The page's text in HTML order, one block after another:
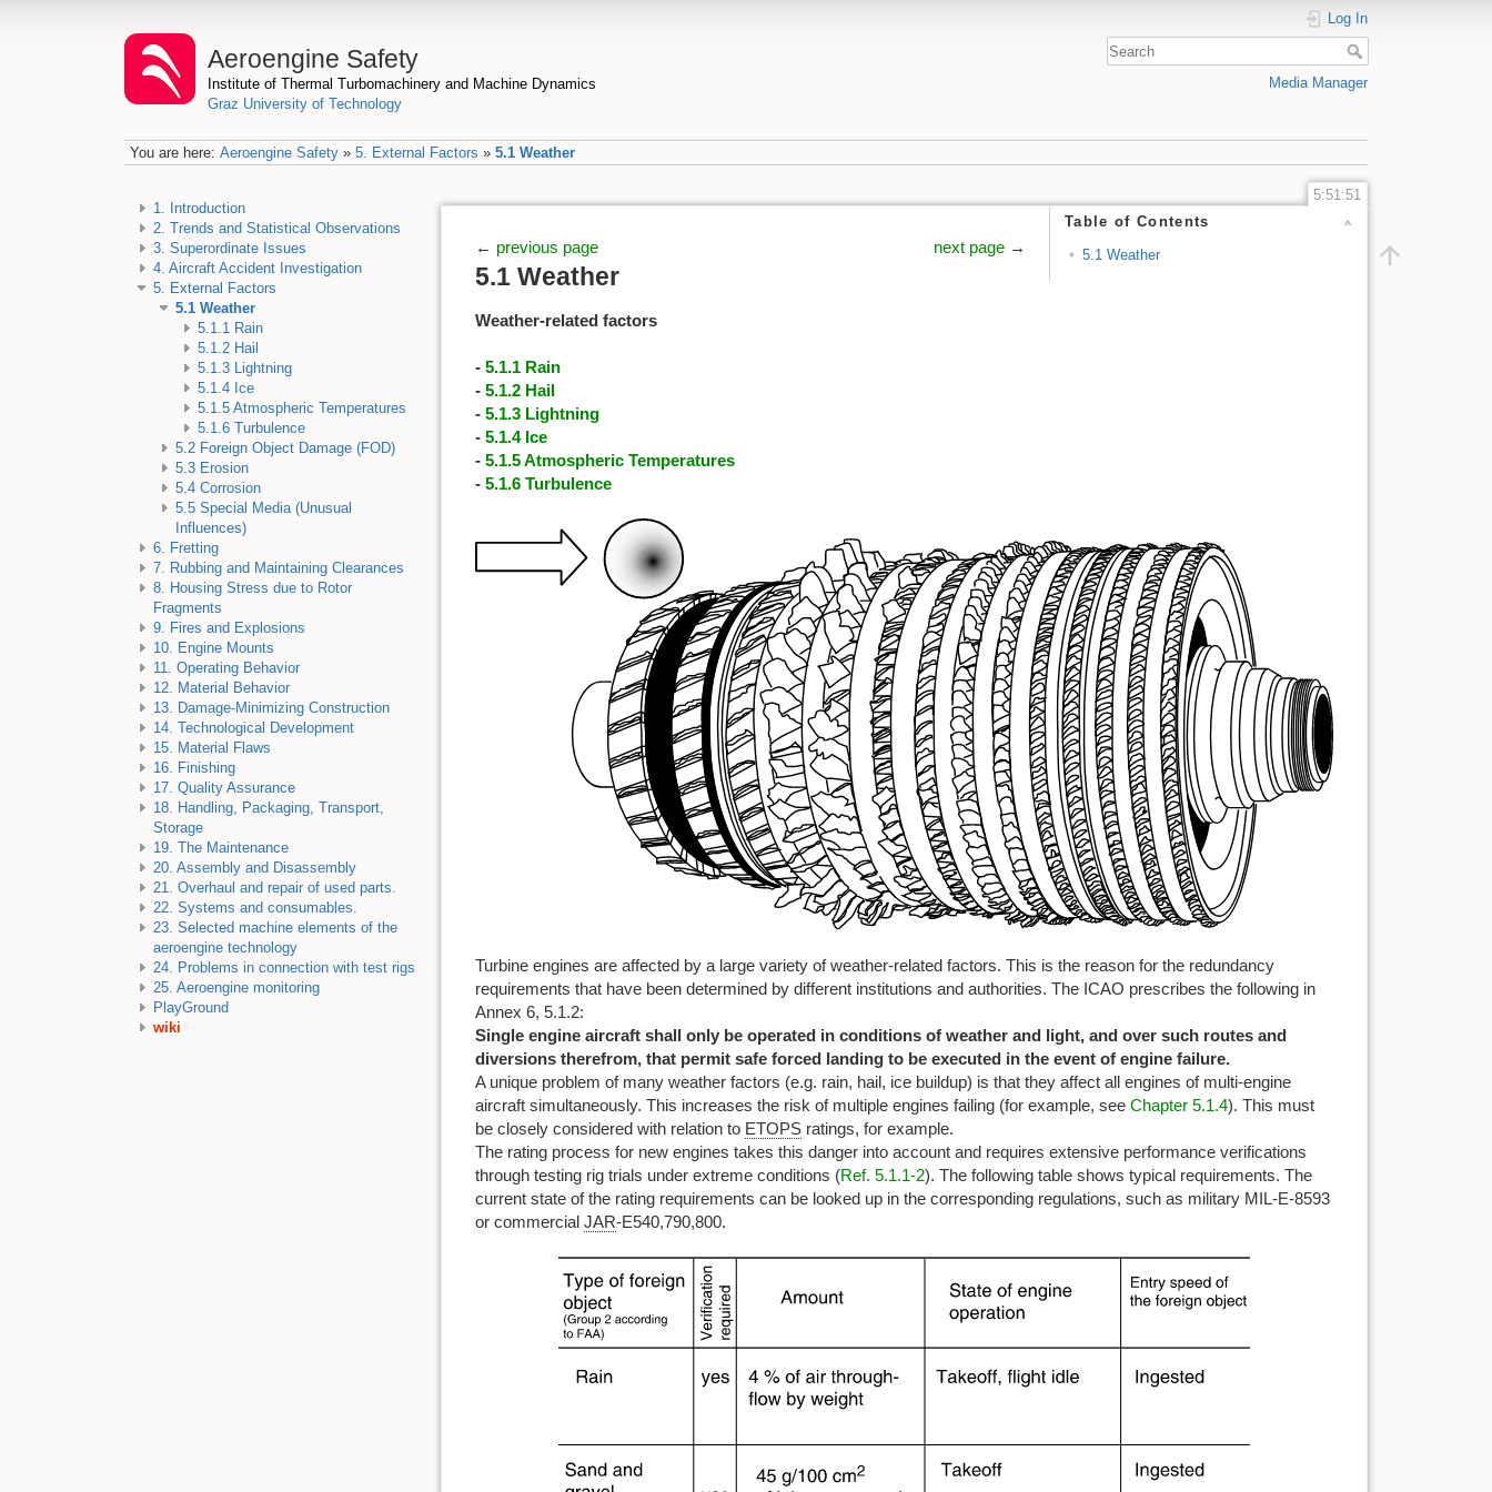
Aeroengine Safety
Institute of Thermal Turbomachinery and Machine Dynamics
Graz University of Technology
Log In
Media Manager
You are here: Aeroengine Safety» 5. External Factors » 5.1 Weather
1. Introduction
2. Trends and Statistical Observations
3. Superordinate Issues
4. Aircraft Accident Investigation
5. External Factors
5.1 Weather
5.1.1 Rain
5.1.2 Hail
5.1.3 Lightning
5.1.4 Ice
5.1.5 Atmospheric Temperatures
5.1.6 Turbulence
5.2 Foreign Object Damage (FOD)
5.3 Erosion
5.4 Corrosion
5.5 Special Media (Unusual
Influences)
6. Fretting
7. Rubbing and Maintaining Clearances
8. Housing Stress due to Rotor
Fragments
9. Fires and Explosions
10. Engine Mounts
11. Operating Behavior
12. Material Behavior
13. Damage-Minimizing Construction
14. Technological Development
15. Material Flaws
16. Finishing
17. Quality Assurance
18. Handling, Packaging, Transport,
Storage
19. The Maintenance
20. Assembly and Disassembly
21. Overhaul and repair of used parts.
22. Systems and consumables.
23. Selected machine elements of the
aeroengine technology
24. Problems in connection with test rigs
25. Aeroengine monitoring
PlayGround
wiki
5:51:51
Table of Contents
5.1 Weather
← previous page next page →
5.1 Weather
Weather-related factors
- 5.1.1 Rain
- 5.1.2 Hail
- 5.1.3 Lightning
- 5.1.4 Ice
- 5.1.5 Atmospheric Temperatures
- 5.1.6 Turbulence
Turbine engines are affected by a large variety of weather-related factors. This is the reason for the redundancy
requirements that have been determined by different institutions and authorities. The ICAO prescribes the following in
Annex 6, 5.1.2:
Single engine aircraft shall only be operated in conditions of weather and light, and over such routes and
diversions therefrom, that permit safe forced landing to be executed in the event of engine failure.
A unique problem of many weather factors (e.g. rain, hail, ice buildup) is that they affect all engines of multi-engine
aircraft simultaneously. This increases the risk of multiple engines failing (for example, see Chapter 5.1.4). This must
be closely considered with relation to ETOPS ratings, for example.
The rating process for new engines takes this danger into account and requires extensive performance verifications
through testing rig trials under extreme conditions (Ref. 5.1.1-2). The following table shows typical requirements. The
current state of the rating requirements can be looked up in the corresponding regulations, such as military MIL-E-8593
or commercial JAR-E540,790,800.